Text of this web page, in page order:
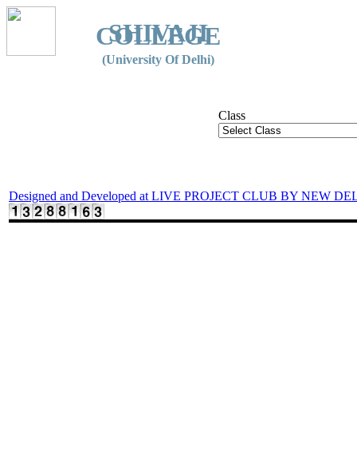
SHIVAJI
COLLEGE
(University Of Delhi)
Class
Designed and Developed at LIVE PROJECT CLUB BY NEW